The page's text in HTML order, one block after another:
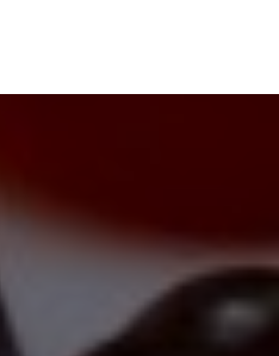
Incorporate Fruit 9000
streamlined onboarding
the essential operational
your strategic business